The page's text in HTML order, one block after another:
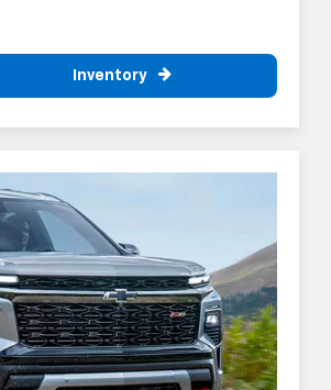
Inventory